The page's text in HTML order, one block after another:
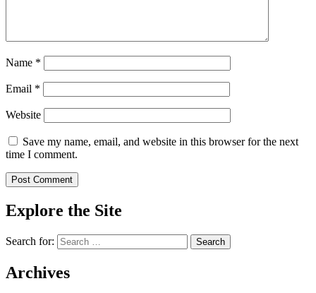
Name *
Email *
Website
Save my name, email, and website in this browser for the next
time I comment.
Explore the Site
Search for:
Archives